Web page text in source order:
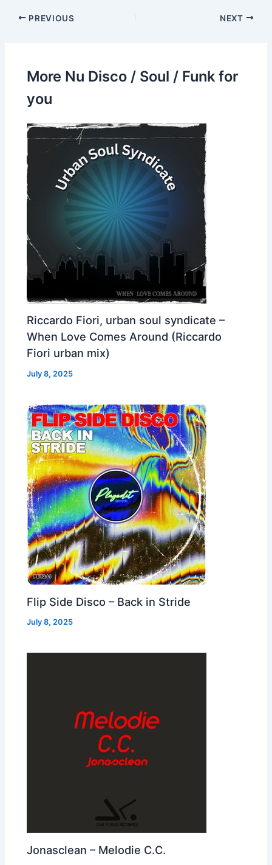
PREVIOUS NEXT
More Nu Disco / Soul / Funk for
you
Riccardo Fiori, urban soul syndicate –
When Love Comes Around (Riccardo
Fiori urban mix)
July 8, 2025
Flip Side Disco – Back in Stride
July 8, 2025
Jonasclean – Melodie C.C.